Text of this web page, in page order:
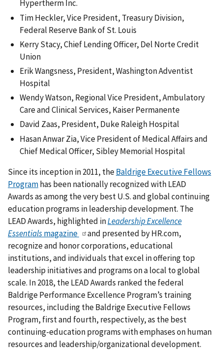
Hypertherm Inc.
Tim Heckler, Vice President, Treasury Division,
Federal Reserve Bank of St. Louis
Kerry Stacy, Chief Lending Officer, Del Norte Credit
Union
Erik Wangsness, President, Washington Adventist
Hospital
Wendy Watson, Regional Vice President, Ambulatory
Care and Clinical Services, Kaiser Permanente
David Zaas, President, Duke Raleigh Hospital
Hasan Anwar Zia, Vice President of Medical Affairs and
Chief Medical Officer, Sibley Memorial Hospital
Since its inception in 2011, theBaldrige Executive Fellows
Programhas been nationally recognized with LEAD
Awards as among the very best U.S. and global continuing
education programs in leadership development. The
LEAD Awards, highlighted inLeadership Excellence
Essentialsmagazine
and presented by HR.com,
recognize and honor corporations, educational
institutions, and individuals that excel in offering top
leadership initiatives and programs on a local to global
scale. In 2018, the LEAD Awards ranked the federal
Baldrige Performance Excellence Program’s training
resources, including the Baldrige Executive Fellows
Program, first and fourth, respectively, as the best
continuing-education programs with emphases on human
resources and leadership/organizational development.